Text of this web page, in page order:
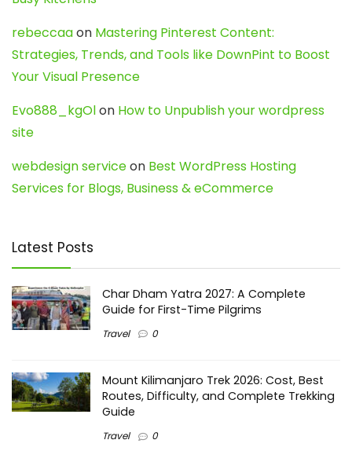
rebeccaaon Mastering Pinterest Content:
Strategies, Trends, and Tools like DownPint to Boost
Your Visual Presence
Evo888_kgOlon How to Unpublish your wordpress
site
webdesign serviceon Best WordPress Hosting
Services for Blogs, Business & eCommerce
Latest Posts
Char Dham Yatra 2027: A Complete
Guide for First-Time Pilgrims
Travel 0
Mount Kilimanjaro Trek 2026: Cost, Best
Routes, Difficulty, and Complete Trekking
Guide
Travel 0